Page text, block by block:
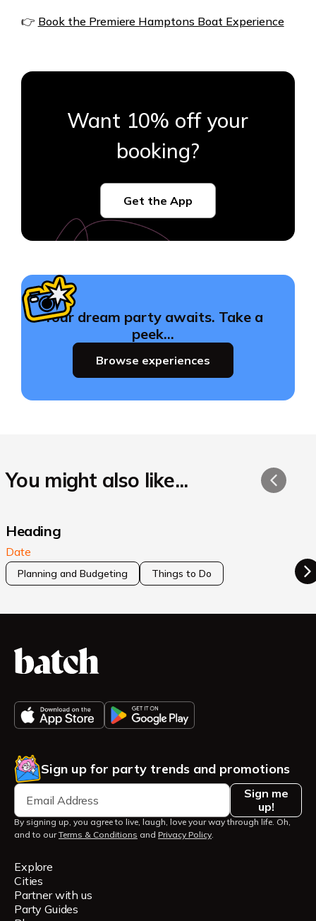
👉 Book the Premiere Hamptons Boat Experience
Want 10% off your
booking?
Get the App
Your dream party awaits. Take a
peek…
Browse experiences
You might also like...
Heading
Date
Planning and Budgeting Things to Do
Sign up for party trends and promotions
Sign me
up!
By signing up, you agree to live, laugh, love your way through life. Oh,
and to ourTerms & Conditions and Privacy Policy
Explore
Cities
Partner with us
Party Guides